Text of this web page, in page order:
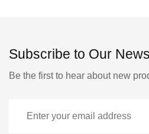
Subscribe to Our
Be the first to hear about new